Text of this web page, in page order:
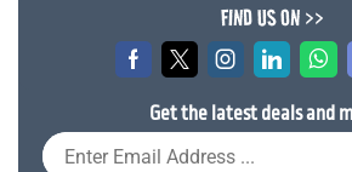
FIND US ON >>
Get the latest deals and